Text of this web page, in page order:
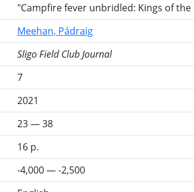
"Campfire fever unbridled: Kings of
Meehan, Pádraig
Sligo Field Club Journal
7
2021
23 — 38
16 p.
-4,000 — -2,500